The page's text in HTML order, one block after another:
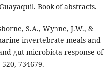
Book of abstracts.
S.A., Wynne, J.W., &
invertebrate meals and
gut microbiota response of
734679.